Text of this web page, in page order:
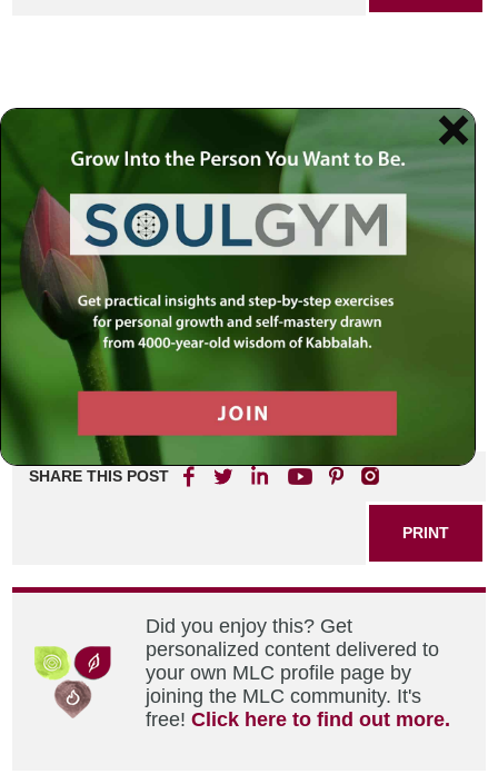
SHARE THIS POST
PRINT
Did you enjoy this? Get
personalized content delivered to
your own MLC profile page by
joining the MLC community. It's
free!Click here to find out more.